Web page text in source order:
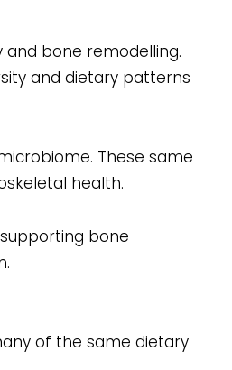
bone remodelling.
and dietary patterns
These same
health.
bone
of the same dietary